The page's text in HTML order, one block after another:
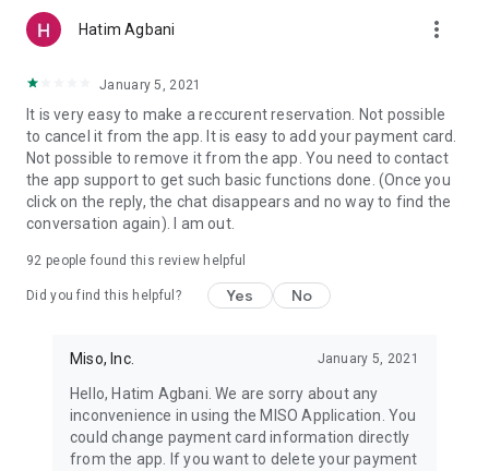
Hatim Agbani more_vert
January 5, 2021
It is very easy to make a reccurent reservation. Not possible
to cancel it from the app. It is easy to add your payment card.
Not possible to remove it from the app. You need to contact
the app support to get such basic functions done. (Once you
click on the reply, the chat disappears and no way to find the
conversation again). I am out.
92 people found this review helpful
Did you find this helpful? Yes No
Miso, Inc. January 5, 2021
Hello, Hatim Agbani. We are sorry about any
inconvenience in using the MISO Application. You
could change payment card information directly
from the app. If you want to delete your payment